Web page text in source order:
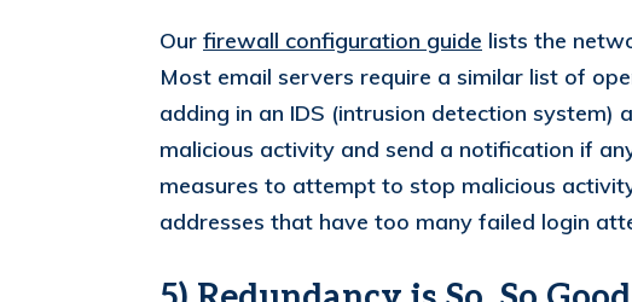
Our firewall configuration guide lists the
Most email servers require a similar list of
adding in an IDS (intrusion detection
malicious activity and send a notification if
measures to attempt to stop malicious
addresses that have too many failed login